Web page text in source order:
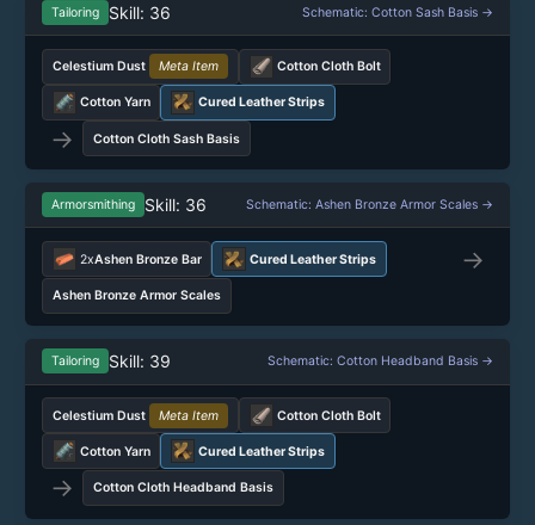
Tailoring Skill: 36 Schematic: Cotton Sash Basis →
Celestium Dust Meta Item Cotton Cloth Bolt
Cotton Yarn Cured Leather Strips
→ Cotton Cloth Sash Basis
Armorsmithing Skill: 36 Schematic: Ashen Bronze Armor Scales →
2xAshen Bronze Bar Cured Leather Strips →
Ashen Bronze Armor Scales
Tailoring Skill: 39 Schematic: Cotton Headband Basis →
Celestium Dust Meta Item Cotton Cloth Bolt
Cotton Yarn Cured Leather Strips
→ Cotton Cloth Headband Basis